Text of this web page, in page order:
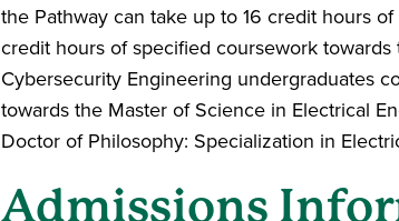
the Pathway can take up to 16 credit hours
credit hours of specified coursework
Cybersecurity Engineering undergraduates
towards the Master of Science in Electrical
Doctor of Philosophy: Specialization in
Admissions